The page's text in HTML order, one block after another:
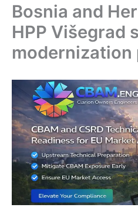
Bosnia and
HPP Višegrad
modernization